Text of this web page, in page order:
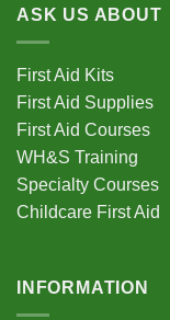
ASK US ABOUT
First Aid Kits
First Aid Supplies
First Aid Courses
WH&S Training
Specialty Courses
Childcare First Aid
INFORMATION